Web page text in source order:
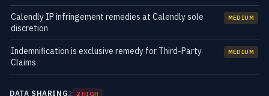
Calendly IP infringement remedies at Calendly sole
discretion
MEDIUM
Indemnification is exclusive remedy for Third-Party
Claims
MEDIUM
DATA SHARING2 2 HIGH